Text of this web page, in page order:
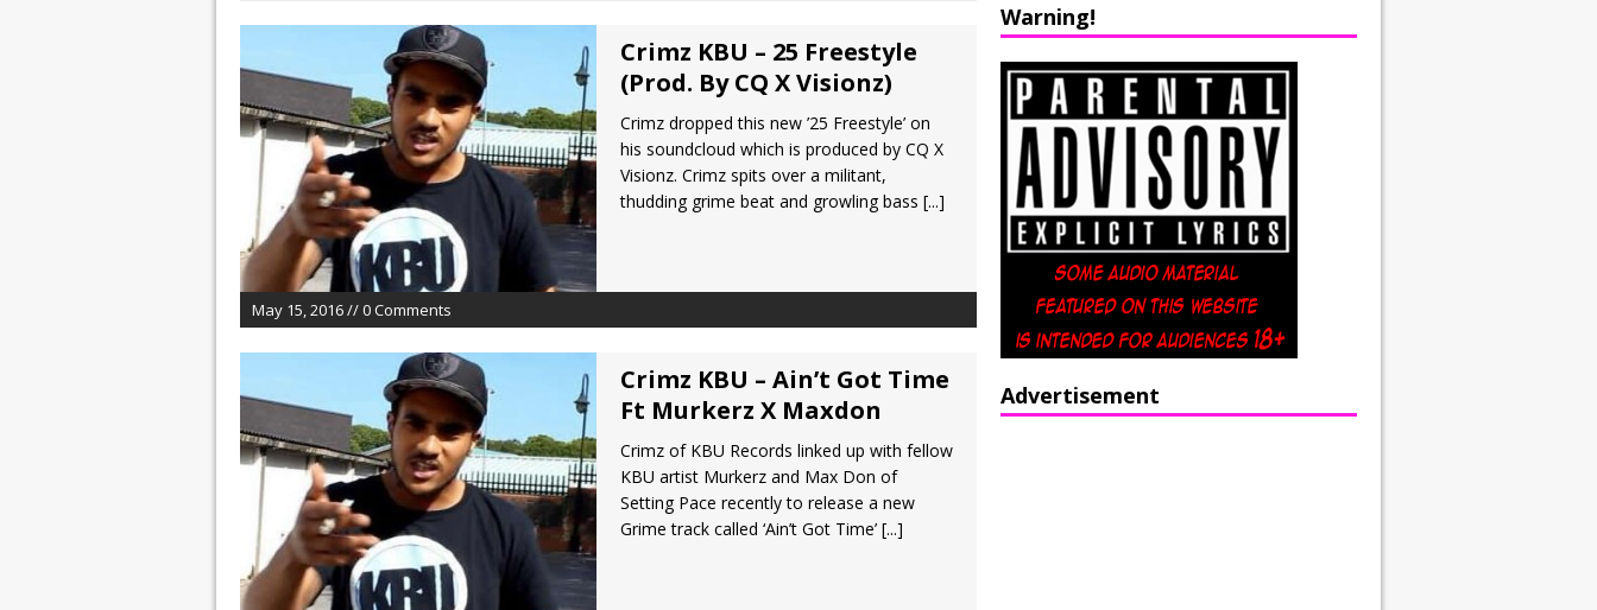
Crimz KBU – 25 Freestyle
(Prod. By CQ X Visionz)
Crimz dropped this new ’25 Freestyle’ on
his soundcloud which is produced by CQ X
Visionz. Crimz spits over a militant,
thudding grime beat and growling bass [...]
May 15, 2016 // 0 Comments
Crimz KBU – Ain’t Got Time
Ft Murkerz X Maxdon
Crimz of KBU Records linked up with fellow
KBU artist Murkerz and Max Don of
Setting Pace recently to release a new
Grime track called ‘Ain’t Got Time’ [...]
Warning!
Advertisement